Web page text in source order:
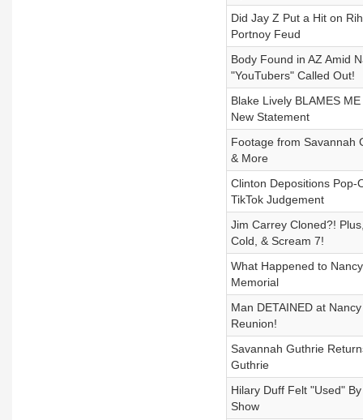
Did Jay Z Put a Hit on
Portnoy Feud
Body Found in AZ Amid
"YouTubers" Called Out!
Blake Lively BLAMES
New Statement
Footage from Savannah
& More
Clinton Depositions Pop-
TikTok Judgement
Jim Carrey Cloned?!
Cold, & Scream 7!
What Happened to
Memorial
Man DETAINED at
Reunion!
Savannah Guthrie
Guthrie
Hilary Duff Felt "Used"
Show